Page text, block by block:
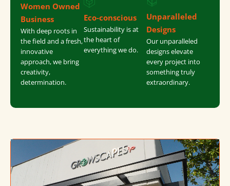
Women Owned
Business
With deep roots in
the field and a fresh,
innovative
approach, we bring
creativity,
determination.
Eco-conscious
Sustainability is at
the heart of
everything we do.
Unparalleled
Designs
Our unparalleled
designs elevate
every project into
something truly
extraordinary.